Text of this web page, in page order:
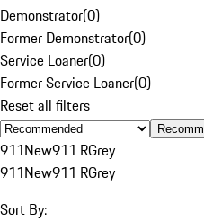
Demonstrator(0)
Former Demonstrator(0)
Service Loaner(0)
Former Service Loaner(0)
Reset all filters
911New911 RGrey
911New911 RGrey
Sort By: